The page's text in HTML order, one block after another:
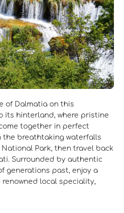
of Dalmatia on this
its hinterland, where pristine
together in perfect
the breathtaking waterfalls
Park, then travel back
Surrounded by authentic
generations past, enjoy a
local speciality,